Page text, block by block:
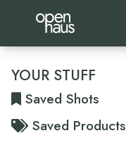
YOUR STUFF
Saved Shots
Saved Products